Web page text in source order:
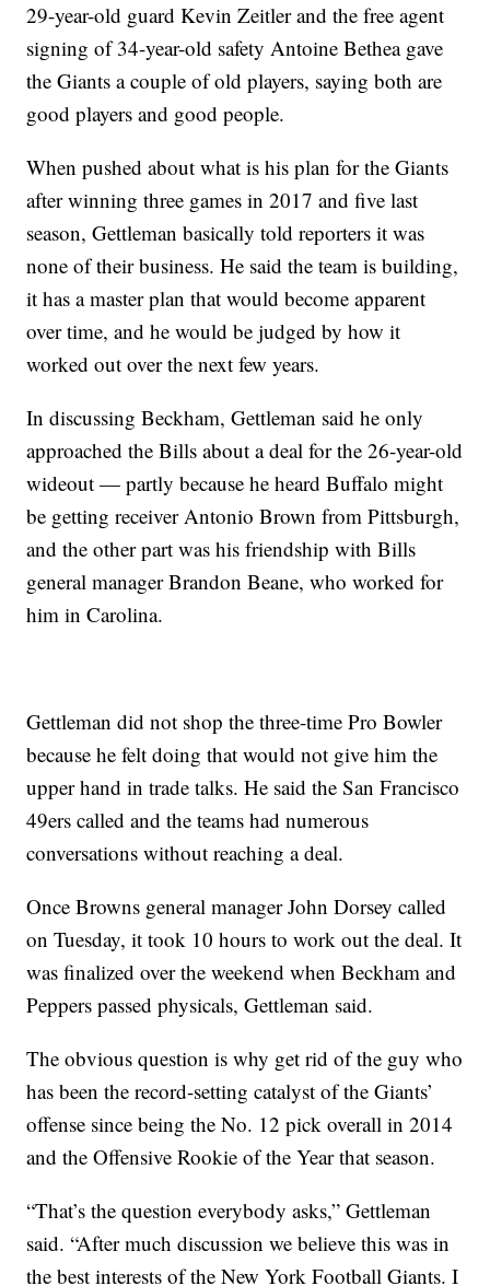
29-year-old guard Kevin Zeitler and the free agent
signing of 34-year-old safety Antoine Bethea gave
the Giants a couple of old players, saying both are
good players and good people.
When pushed about what is his plan for the Giants
after winning three games in 2017 and five last
season, Gettleman basically told reporters it was
none of their business. He said the team is building,
it has a master plan that would become apparent
over time, and he would be judged by how it
worked out over the next few years.
In discussing Beckham, Gettleman said he only
approached the Bills about a deal for the 26-year-old
wideout — partly because he heard Buffalo might
be getting receiver Antonio Brown from Pittsburgh,
and the other part was his friendship with Bills
general manager Brandon Beane, who worked for
him in Carolina.
Gettleman did not shop the three-time Pro Bowler
because he felt doing that would not give him the
upper hand in trade talks. He said the San Francisco
49ers called and the teams had numerous
conversations without reaching a deal.
Once Browns general manager John Dorsey called
on Tuesday, it took 10 hours to work out the deal. It
was finalized over the weekend when Beckham and
Peppers passed physicals, Gettleman said.
The obvious question is why get rid of the guy who
has been the record-setting catalyst of the Giants’
offense since being the No. 12 pick overall in 2014
and the Offensive Rookie of the Year that season.
“That’s the question everybody asks,” Gettleman
said. “After much discussion we believe this was in
the best interests of the New York Football Giants. I